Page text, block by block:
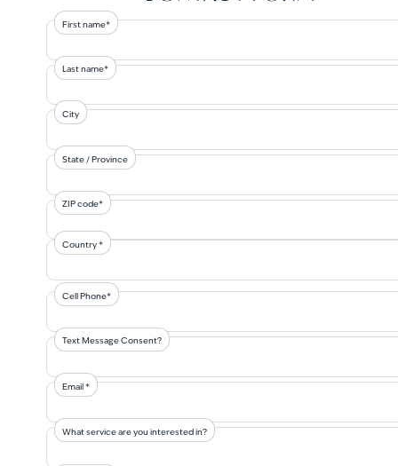
First name*
Last name*
City
State / Province
ZIP code*
Country *
Cell Phone*
Text Message Consent?
Email *
What service are you interested in?